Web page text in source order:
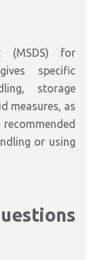
(MSDS) for
specific
storage
measures, as
or using